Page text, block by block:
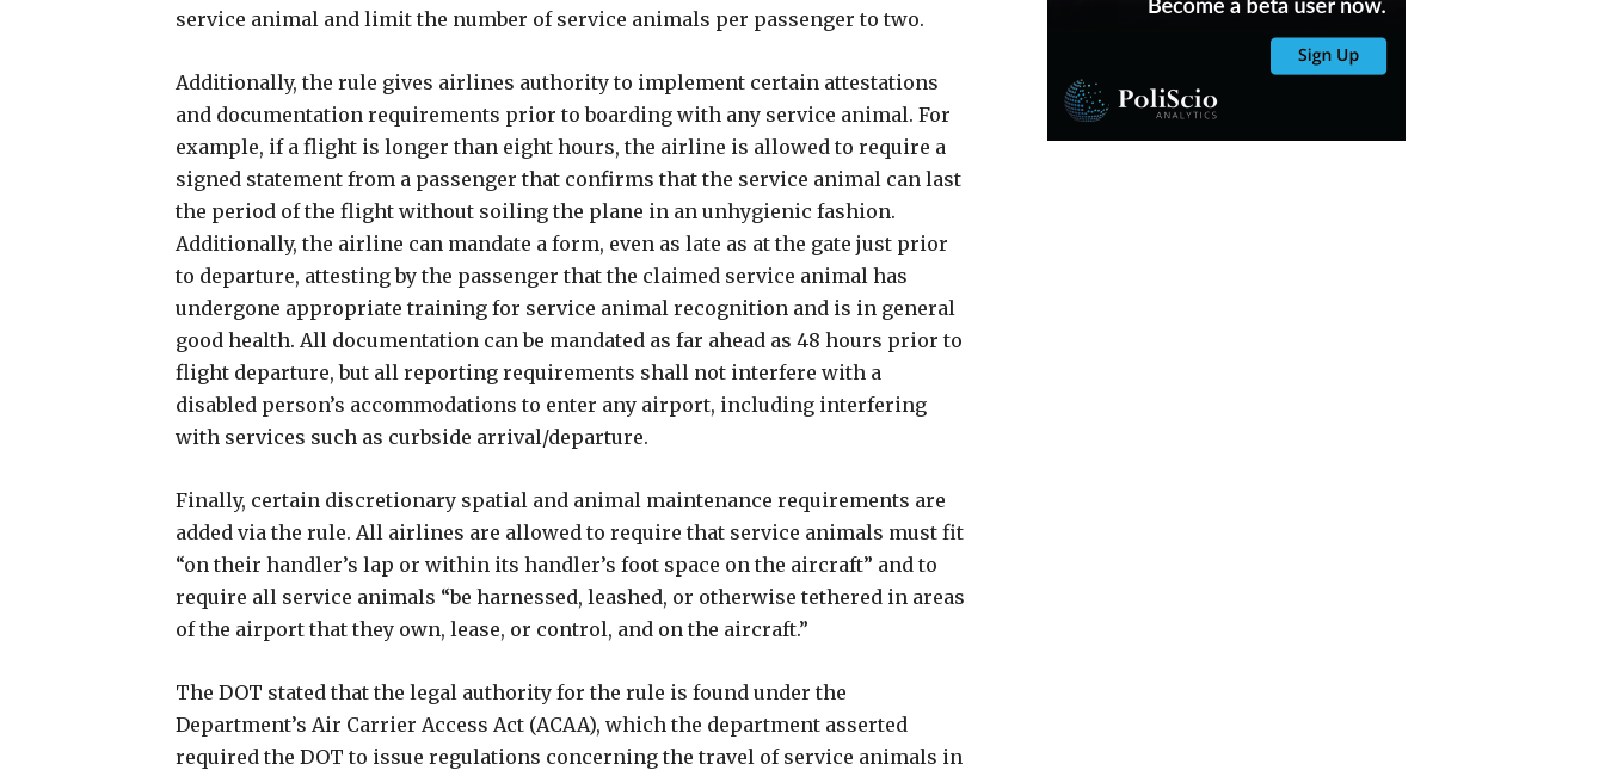
service animal and limit the number of service animals per passenger to two.
Additionally, the rule gives airlines authority to implement certain attestations
and documentation requirements prior to boarding with any service animal. For
example, if a flight is longer than eight hours, the airline is allowed to require a
signed statement from a passenger that confirms that the service animal can last
the period of the flight without soiling the plane in an unhygienic fashion.
Additionally, the airline can mandate a form, even as late as at the gate just prior
to departure, attesting by the passenger that the claimed service animal has
undergone appropriate training for service animal recognition and is in general
good health. All documentation can be mandated as far ahead as 48 hours prior to
flight departure, but all reporting requirements shall not interfere with a
disabled person’s accommodations to enter any airport, including interfering
with services such as curbside arrival/departure.
Finally, certain discretionary spatial and animal maintenance requirements are
added via the rule. All airlines are allowed to require that service animals must fit
“on their handler’s lap or within its handler’s foot space on the aircraft” and to
require all service animals “be harnessed, leashed, or otherwise tethered in areas
of the airport that they own, lease, or control, and on the aircraft.”
The DOT stated that the legal authority for the rule is found under the
Department’s Air Carrier Access Act (ACAA), which the department asserted
required the DOT to issue regulations concerning the travel of service animals in